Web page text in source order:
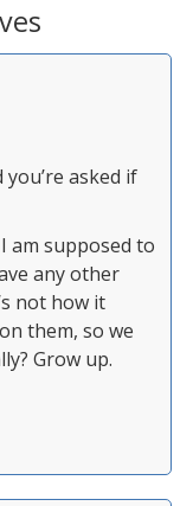
asked if
I am supposed to
any other
not how it
them, so we
Grow up.